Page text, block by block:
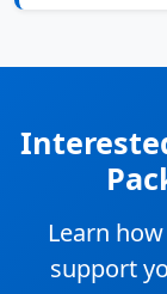
Learn
support